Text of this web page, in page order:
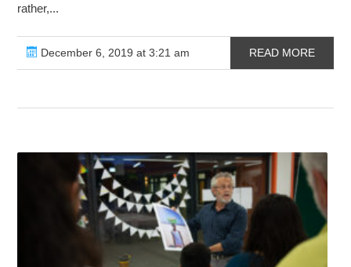
rather,...
December 6, 2019 at 3:21 am READ MORE